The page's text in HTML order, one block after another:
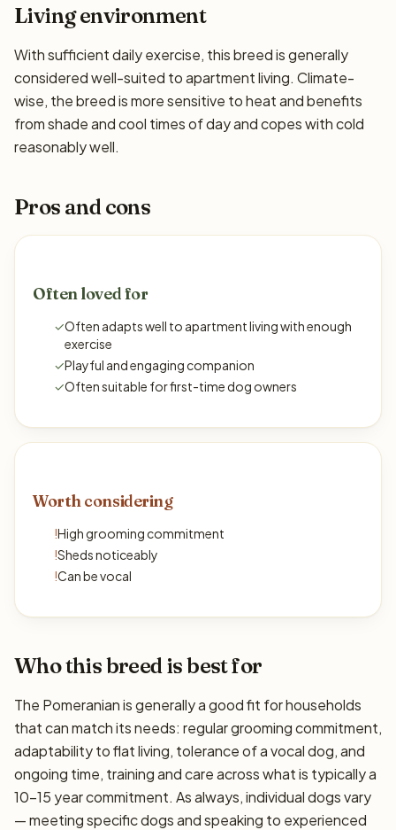
Living environment
With sufficient daily exercise, this breed is generally
considered well-suited to apartment living. Climate-
wise, the breed is more sensitive to heat and benefits
from shade and cool times of day and copes with cold
reasonably well.
Pros and cons
Often loved for
✓Often adapts well to apartment living with enough
exercise
✓Playful and engaging companion
✓Often suitable for first-time dog owners
Worth considering
!High grooming commitment
!Sheds noticeably
!Can be vocal
Who this breed is best for
The Pomeranian is generally a good fit for households
that can match its needs: regular grooming commitment,
adaptability to flat living, tolerance of a vocal dog, and
ongoing time, training and care across what is typically a
10–15 year commitment. As always, individual dogs vary
— meeting specific dogs and speaking to experienced